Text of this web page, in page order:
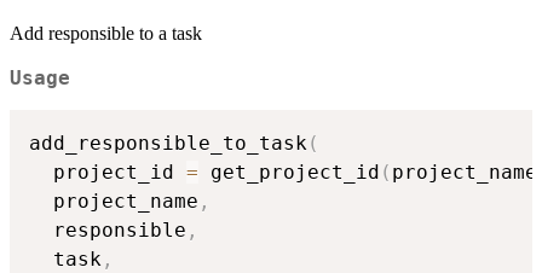
Add responsible to a task
Usage
add_responsible_to_task(
  project_id
= get_project_id (
  project_name
,
  responsible
,
  task
,